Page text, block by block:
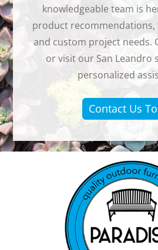
knowledgeable team is
product recommendations,
and custom project needs.
or visit our San Leandro
personalized
Contact Us